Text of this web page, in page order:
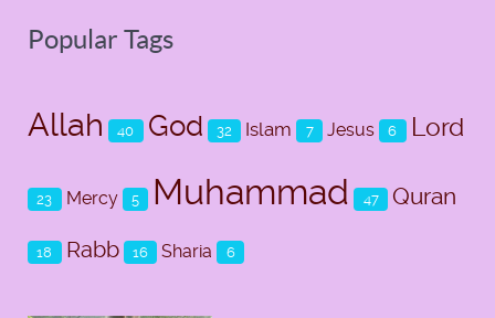
Popular Tags
Allah 40 God 32 Islam 7 Jesus 6 Lord
23 Mercy 5 Muhammad 47 Quran
18 Rabb 16 Sharia 6